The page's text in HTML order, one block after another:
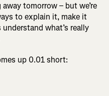
tomorrow – but we’re
to explain it, make it
what’s really
up 0.01 short: